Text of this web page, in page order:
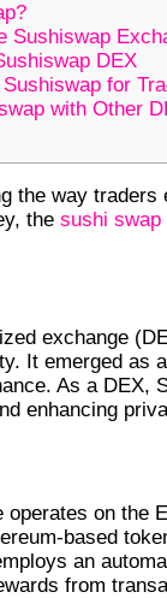
Sushiswap
DEX
for
with Other
the way
the sushi swap
exchange
It emerged as
As a DEX,
enhancing
operates on the
based
an
from